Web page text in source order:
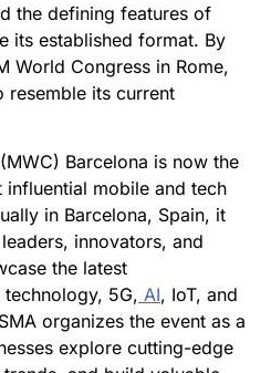
the defining features of
its established format. By
World Congress in Rome,
resemble its current
Barcelona is now the
influential mobile and tech
in Barcelona, Spain, it
innovators, and
the latest
5G, AI, IoT, and
organizes the event as a
explore cutting-edge